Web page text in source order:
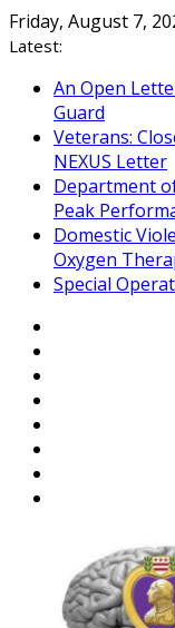
Skip
to
Friday, August 7,
Latest:
An Open
Guard
Veterans:
NEXUS Letter
Department
Peak
Domestic
Oxygen
Special